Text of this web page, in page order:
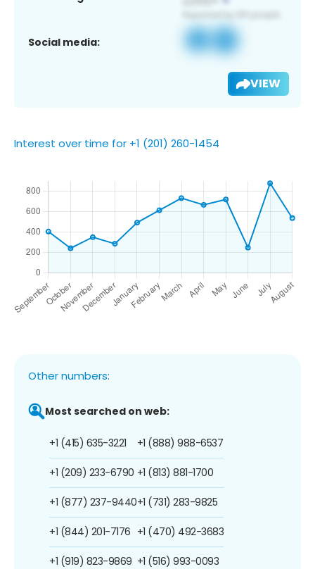
Social media:
VIEW
Interest over time for +1 (201) 260-1454
Other numbers:
Most searched on web:
+1 (415) 635-3221
+1 (209) 233-6790
+1 (877) 237-9440
+1 (844) 201-7176
+1 (919) 823-9869
+1 (888) 988-6537
+1 (813) 881-1700
+1 (731) 283-9825
+1 (470) 492-3683
+1 (516) 993-0093